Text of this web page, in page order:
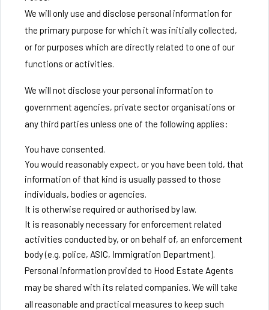
We will only use and disclose personal information for
the primary purpose for which it was initially collected,
or for purposes which are directly related to one of our
functions or activities.
We will not disclose your personal information to
government agencies, private sector organisations or
any third parties unless one of the following applies:
You have consented.
You would reasonably expect, or you have been told, that
information of that kind is usually passed to those
individuals, bodies or agencies.
It is otherwise required or authorised by law.
It is reasonably necessary for enforcement related
activities conducted by, or on behalf of, an enforcement
body (e.g. police, ASIC, Immigration Department).
Personal information provided to Hood Estate Agents
may be shared with its related companies. We will take
all reasonable and practical measures to keep such